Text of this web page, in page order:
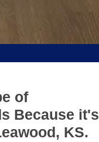
of
Because it's
KS.